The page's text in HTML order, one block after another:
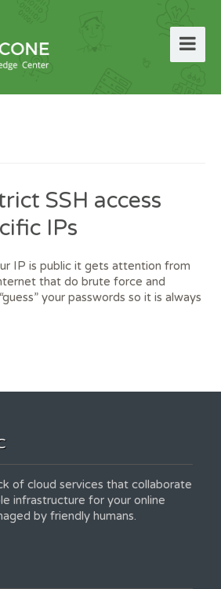
SSH access
IPs
IP is public it gets attention from
that do brute force and
your passwords so it is always
of cloud services that collaborate
infrastructure for your online
by friendly humans.